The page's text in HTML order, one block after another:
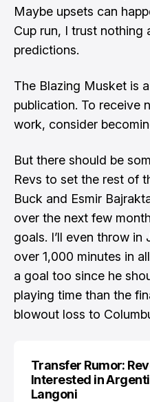
Maybe upsets can
Cup run, I trust nothing
predictions.
The Blazing Musket is
publication. To receive
work, consider
But there should be
Revs to set the rest of
Buck and Esmir
over the next few
goals. I’ll even throw
over 1,000 minutes in
a goal too since he
playing time than the
blowout loss to
Transfer Rumor:
Interested in
Langoni